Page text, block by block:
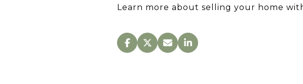
Learn more about selling your home